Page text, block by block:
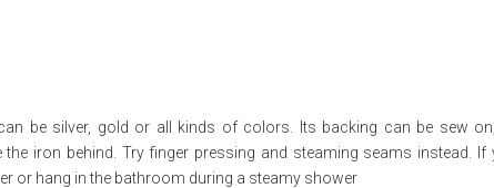
be silver, gold or all kinds of colors. Its backing can be sew
iron behind. Try finger pressing and steaming seams instead. If
or hang in the bathroom during a steamy shower